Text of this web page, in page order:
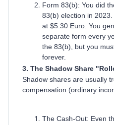
Form 83(b): You did
83(b) election in
at $5.30 Euro. You
separate form every
the 83(b), but you
forever.
3. The Shadow Share
Shadow shares are usually
compensation (ordinary
The Cash-Out: Even